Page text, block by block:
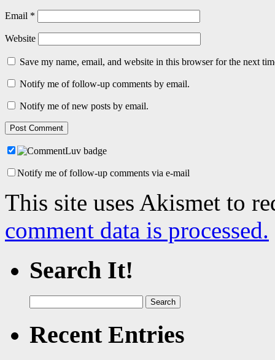
Email *
Website
Save my name, email, and website in this browser for the next
Notify me of follow-up comments by email.
Notify me of new posts by email.
Notify me of follow-up comments via e-mail
This site uses Akismet to
comment data is processed.
Search It!
for:
Recent Entries